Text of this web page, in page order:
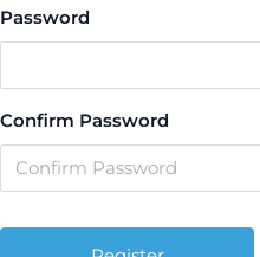
Password
Confirm Password